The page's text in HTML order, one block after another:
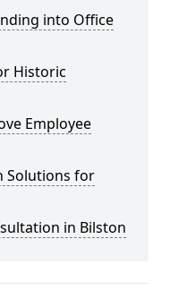
into Office
Historic
Employee
Solutions for
in Bilston